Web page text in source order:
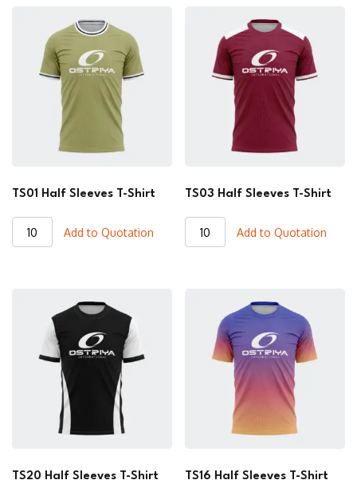
TS01 Half Sleeves T-Shirt
TS01
Half
quantity
Add to Quotation
TS03 Half Sleeves T-Shirt
TS03
Half
quantity
Add to Quotation
TS20 Half Sleeves T-Shirt TS16 Half Sleeves T-Shirt